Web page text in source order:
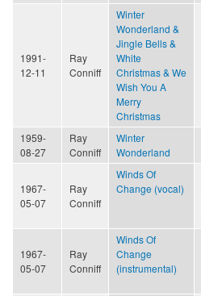
1991-
12-11
Ray
Conniff
Winter
Wonderland &
Jingle Bells &
White
Christmas & We
Wish You A
Merry
Christmas
1959-
08-27
Ray
Conniff
Winter
Wonderland
1967-
05-07
Ray
Conniff
Winds Of
Change (vocal)
1967-
05-07
Ray
Conniff
Winds Of
Change
(instrumental)